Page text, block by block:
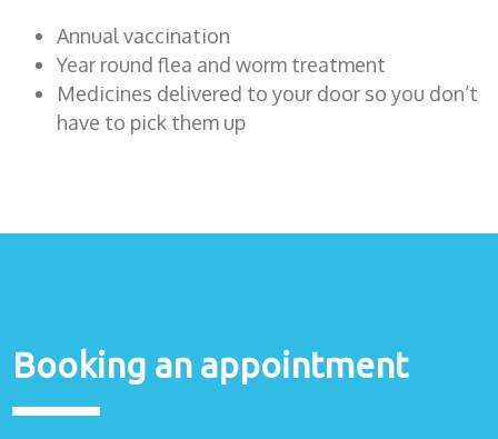
Register
with us
Book an
Annual vaccination
Year round flea and worm treatment
Medicines delivered to your door so you don’t
have to pick them up
Booking an appointment